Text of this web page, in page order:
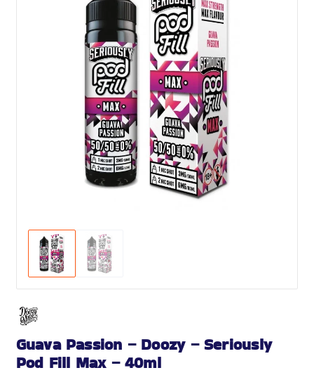
Guava Passion – Doozy – Seriously
Pod Fill Max – 40ml